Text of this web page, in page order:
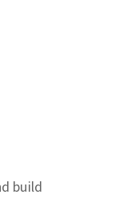
build